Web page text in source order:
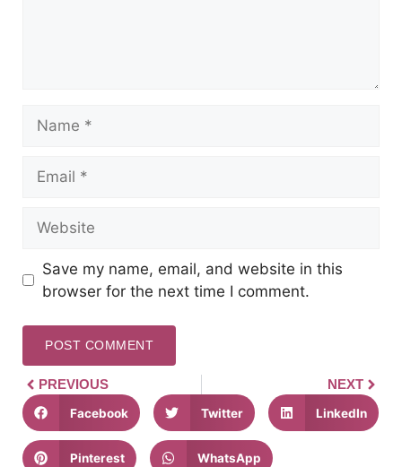
Save my name, email, and website in this
browser for the next time I comment.
PREVIOUS NEXT
Facebook Twitter LinkedIn
Pinterest WhatsApp